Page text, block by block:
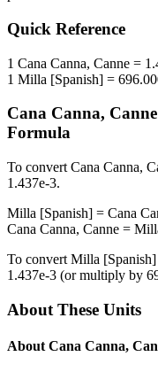
Quick Reference
1 Cana Canna, Canne =
1 Milla [Spanish] =
Cana Canna, Canne
Formula
To convert Cana Canna,
1.437e-3.
Milla [Spanish] = Cana
Cana Canna, Canne =
To convert Milla [Spanish]
1.437e-3 (or multiply by
About These Units
About Cana Canna,